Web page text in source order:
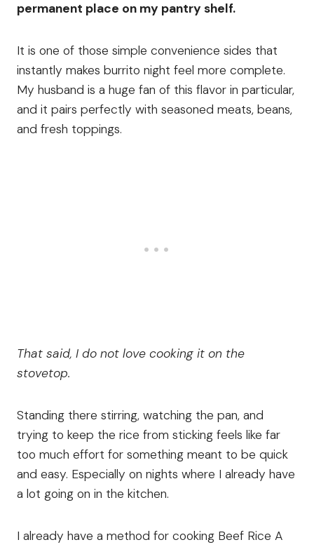
permanent place on my pantry shelf.
It is one of those simple convenience sides that
instantly makes burrito night feel more complete.
My husband is a huge fan of this flavor in particular,
and it pairs perfectly with seasoned meats, beans,
and fresh toppings.
That said, I do not love cooking it on the
stovetop.
Standing there stirring, watching the pan, and
trying to keep the rice from sticking feels like far
too much effort for something meant to be quick
and easy. Especially on nights where I already have
a lot going on in the kitchen.
I already have a method for cooking Beef Rice A